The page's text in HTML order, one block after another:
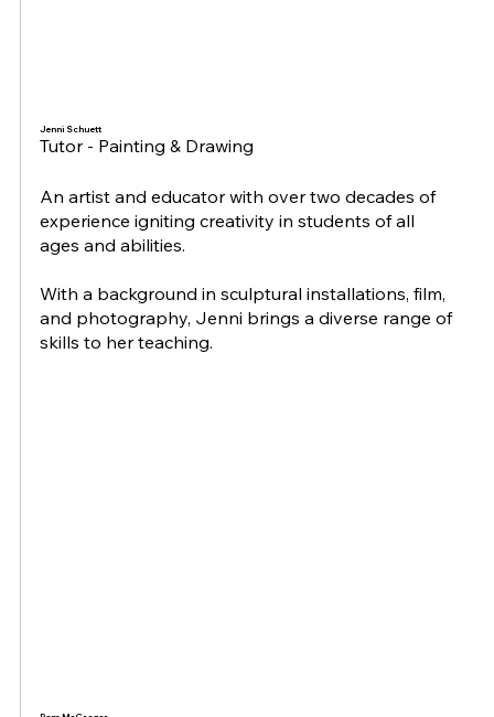
Jenni Schuett
Tutor - Painting & Drawing
An artist and educator with over two decades of
experience igniting creativity in students of all
ages and abilities.
With a background in sculptural installations, film,
and photography, Jenni brings a diverse range of
skills to her teaching.